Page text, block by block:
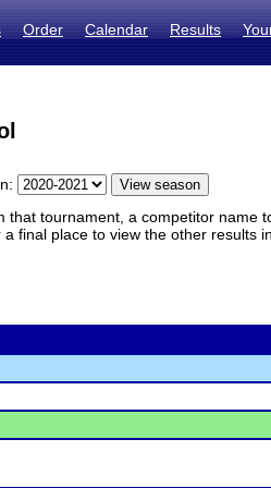
Order Calendar Results
tournament, a competitor name
final place to view the other results